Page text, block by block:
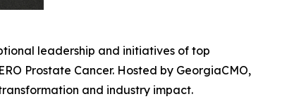
leadership and initiatives of top
Prostate Cancer. Hosted by GeorgiaCMO,
and industry impact.